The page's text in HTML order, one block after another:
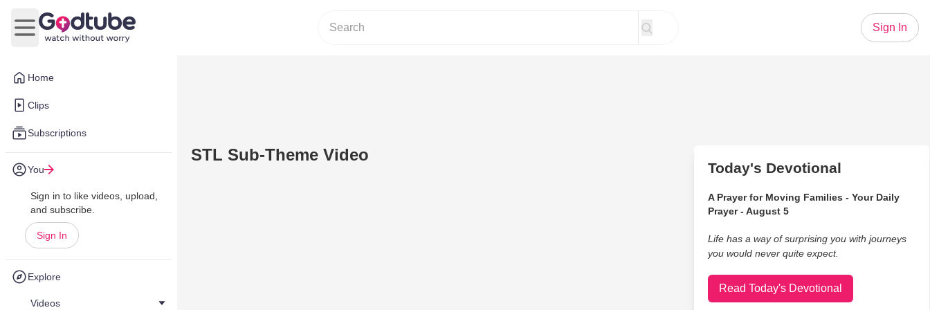
Home
Clips
Subscriptions
You
Sign in to like videos, upload,
and subscribe.
Sign In
Explore
Videos
Open main menu
Sign In
STL Sub-Theme Video
Today's Devotional
A Prayer for Moving Families - Your Daily
Prayer - August 5
Life has a way of surprising you with journeys
you would never quite expect.
Read Today's Devotional